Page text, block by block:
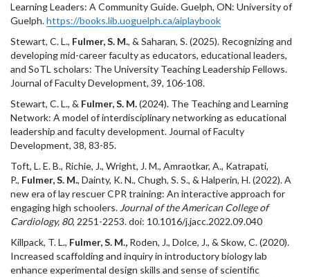
Learning Leaders: A Community Guide. Guelph, ON: University of
Guelph.https://books.lib.uoguelph.ca/aiplaybook
Stewart, C. L., Fulmer, S. M., & Saharan, S. (2025). Recognizing and
developing mid-career faculty as educators, educational leaders,
and SoTL scholars: The University Teaching Leadership Fellows.
Journal of Faculty Development, 39, 106-108.
Stewart, C. L., & Fulmer, S. M.(2024). The Teaching and Learning
Network: A model of interdisciplinary networking as educational
leadership and faculty development. Journal of Faculty
Development, 38, 83-85.
Toft, L. E. B., Richie, J., Wright, J. M., Amraotkar, A., Katrapati,
P., Fulmer, S. M., Dainty, K. N., Chugh, S. S., & Halperin, H. (2022). A
new era of lay rescuer CPR training: An interactive approach for
engaging high schoolers. Journal of the American College of
Cardiology, 80, 2251-2253. doi: 10.1016/j.jacc.2022.09.040
Killpack, T. L., Fulmer, S. M., Roden, J., Dolce, J., & Skow, C. (2020).
Increased scaffolding and inquiry in introductory biology lab
enhance experimental design skills and sense of scientific